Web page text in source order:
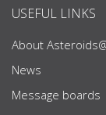
USEFUL LINKS
About
News
Message boards